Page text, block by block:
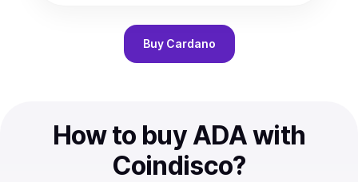
Buy Cardano
How to buy ADA with
Coindisco?